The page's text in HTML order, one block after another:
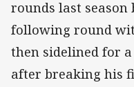
rounds last
following round
then sidelined for
after breaking his